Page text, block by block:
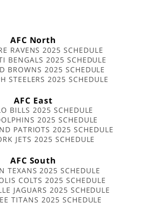
AFC North
RAVENS 2025 SCHEDULE
BENGALS 2025 SCHEDULE
BROWNS 2025 SCHEDULE
STEELERS 2025 SCHEDULE
AFC East
BILLS 2025 SCHEDULE
2025 SCHEDULE
PATRIOTS 2025 SCHEDULE
JETS 2025 SCHEDULE
AFC South
TEXANS 2025 SCHEDULE
COLTS 2025 SCHEDULE
JAGUARS 2025 SCHEDULE
TITANS 2025 SCHEDULE